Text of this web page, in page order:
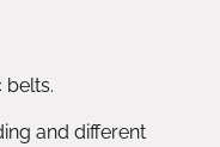
belts.
and different